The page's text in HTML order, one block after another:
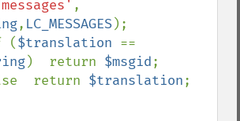
, LC_MESSAGES);
if (
$translation
)  return $msgid;
else  return
$translation;